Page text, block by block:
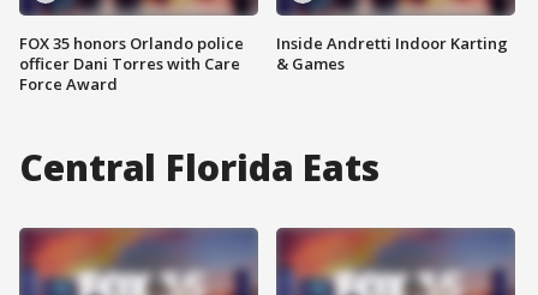
FOX 35 honors Orlando police
officer Dani Torres with Care
Force Award
Inside Andretti Indoor Karting
& Games
Central Florida Eats